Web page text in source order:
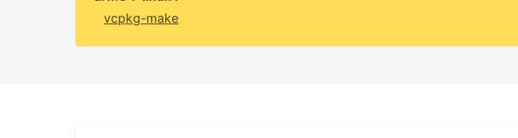
vcpkg-make